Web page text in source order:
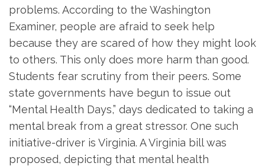
problems. According to the Washington
Examiner, people are afraid to seek help
because they are scared of how they might look
to others. This only does more harm than good.
Students fear scrutiny from their peers. Some
state governments have begun to issue out
“Mental Health Days,” days dedicated to taking a
mental break from a great stressor. One such
initiative-driver is Virginia. A Virginia bill was
proposed, depicting that mental health